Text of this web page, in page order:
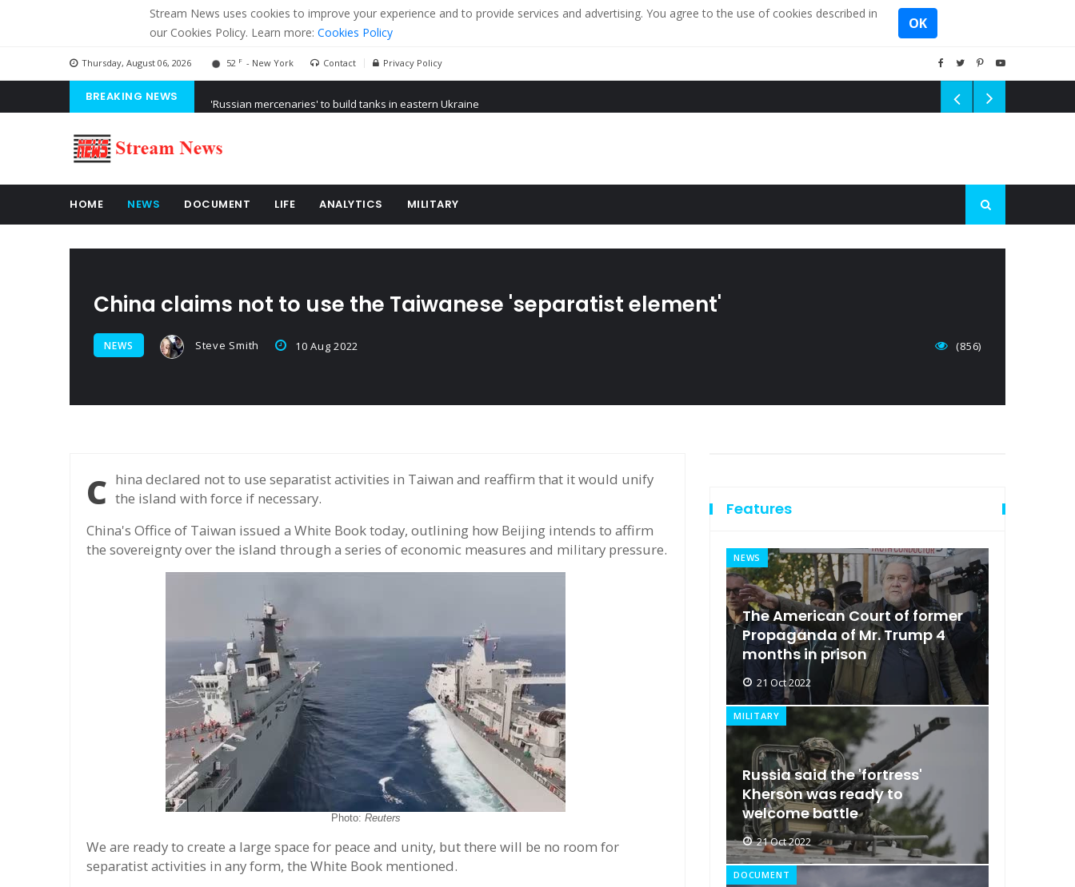
Stream News uses cookies to improve your experience and to provide services and advertising. You agree to the use of cookies described in
our Cookies Policy. Learn more: Cookies Policy
OK
Thursday, August 06, 2026 52 F - New York Contact Privacy Policy
BREAKING NEWS 'Russian mercenaries' to build tanks in eastern Ukraine
HOME NEWS DOCUMENT LIFE ANALYTICS MILITARY
China claims not to use the Taiwanese 'separatist element'
NEWS Steve Smith 10 Aug 2022 (856)
China declared not to use separatist activities in Taiwan and reaffirm that it would unify the island with force if necessary.
China's Office of Taiwan issued a White Book today, outlining how Beijing intends to affirm
the sovereignty over the island through a series of economic measures and military pressure.
Photo: Reuters
We are ready to create a large space for peace and unity, but there will be no room for
separatist activities in any form, the White Book mentioned.
Features
NEWS
The American Court of former
Propaganda of Mr. Trump 4
months in prison
21 Oct 2022
MILITARY
Russia said the 'fortress'
Kherson was ready to
welcome battle
21 Oct 2022
DOCUMENT